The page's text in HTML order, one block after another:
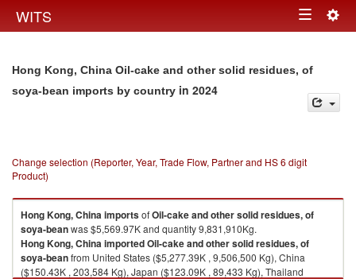
WITS Toggle
Hong Kong, China Oil-cake and other solid residues, of
soya-bean imports by country in 2024
Change selection (Reporter, Year, Trade Flow, Partner and HS 6 digit
Product)
Hong Kong, ChinaimportsofOil-cake and other solid residues, of
soya-beanwas $5,569.97K and quantity 9,831,910Kg.
Hong Kong, ChinaimportedOil-cake and other solid residues, of
soya-beanfrom United States ($5,277.39K , 9,506,500 Kg), China
($150.43K , 203,584 Kg), Japan ($123.09K , 89,433 Kg), Thailand